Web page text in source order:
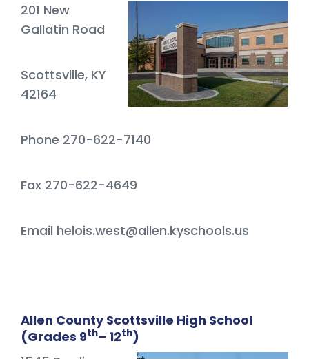
201 New
Gallatin Road
Scottsville, KY
42164
Phone 270-622-7140
Fax 270-622-4649
Email helois.west@allen.kyschools.us
Allen County Scottsville High School
(Grades 9th– 12th)